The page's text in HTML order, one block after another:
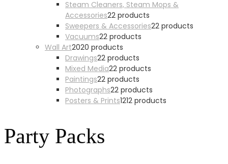
Steam Cleaners, Steam Mops &
Accessories22 products
Sweepers & Accessories22 products
Vacuums22 products
Wall Art2020 products
Drawings22 products
Mixed Media22 products
Paintings22 products
Photographs22 products
Posters & Prints1212 products
Party Packs